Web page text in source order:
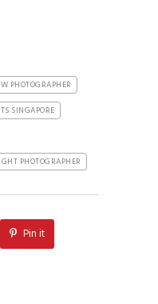
PHOTOGRAPHER
SINGAPORE
PHOTOGRAPHER
Pin it